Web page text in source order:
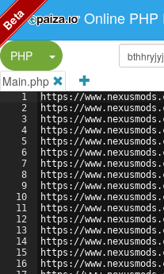
Online PHP
PHP
Split Button!
Main.php
1
2
3
4
5
6
7
8
9
10
11
12
13
14
15
16
https://
https://
https://
https://
https://
https://
https://
https://
https://
https://
https://
https://
https://
https://
https://
https://